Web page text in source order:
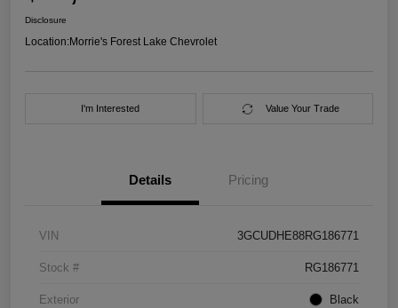
Disclosure
Location:Morrie's Forest Lake Chevrolet
I'm Interested Value Your Trade
Details Pricing
VIN 3GCUDHE88RG186771
Stock # RG186771
Exterior Black